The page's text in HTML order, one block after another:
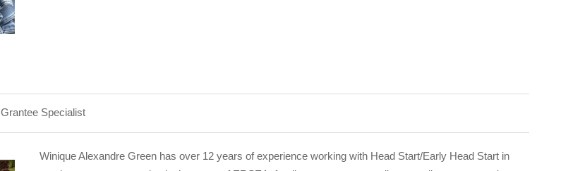
Grantee Specialist
Winique Alexandre Green has over 12 years of experience working with Head Start/Early Head Start in